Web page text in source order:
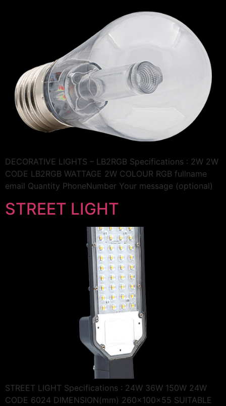
DECORATIVE LIGHTS – LB2RGB Specifications : 2W 2W
CODE LB2RGB WATTAGE 2W COLOUR RGB fullname
email Quantity PhoneNumber Your message (optional)
STREET LIGHT
STREET LIGHT Specifications : 24W 36W 150W 24W
CODE 6024 DIMENSION(mm) 260x100x55 SUITABLE